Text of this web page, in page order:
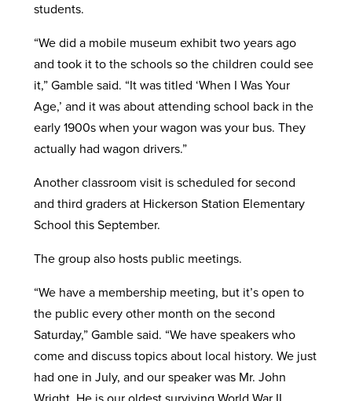
students.
“We did a mobile museum exhibit two years ago
and took it to the schools so the children could see
it,” Gamble said. “It was titled ‘When I Was Your
Age,’ and it was about attending school back in the
early 1900s when your wagon was your bus. They
actually had wagon drivers.”
Another classroom visit is scheduled for second
and third graders at Hickerson Station Elementary
School this September.
The group also hosts public meetings.
“We have a membership meeting, but it’s open to
the public every other month on the second
Saturday,” Gamble said. “We have speakers who
come and discuss topics about local history. We just
had one in July, and our speaker was Mr. John